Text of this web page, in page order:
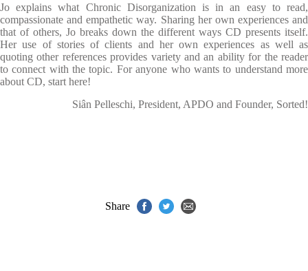
Jo explains what Chronic Disorganization is in an easy to read,
compassionate and empathetic way. Sharing her own experiences and
that of others, Jo breaks down the different ways CD presents itself.
Her use of stories of clients and her own experiences as well as
quoting other references provides variety and an ability for the reader
to connect with the topic. For anyone who wants to understand more
about CD, start here!
Siân Pelleschi, President, APDO and Founder, Sorted!
Share